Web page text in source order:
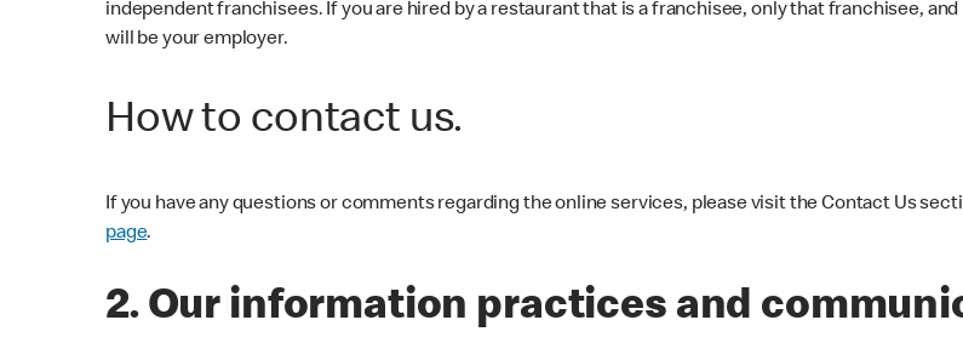
independent franchisees. If you are hired by a restaurant that is a franchisee, only that franchisee,
will be your employer.
How to contact us.
If you have any questions or comments regarding the online services, please visit the Contact Us
page.
2. Our information practices and